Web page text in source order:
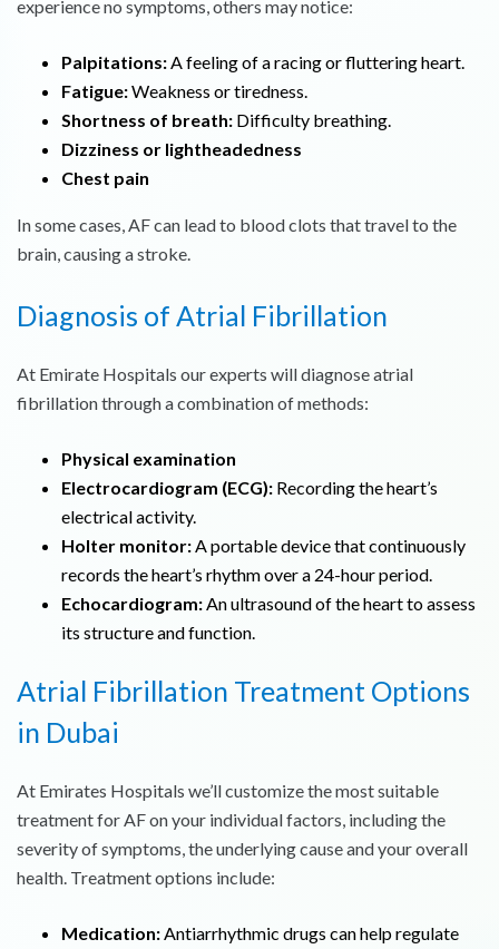
experience no symptoms, others may notice:
Palpitations:A feeling of a racing or fluttering heart.
Fatigue:Weakness or tiredness.
Shortness of breath: Difficulty breathing.
Dizziness or lightheadedness
Chest pain
In some cases, AF can lead to blood clots that travel to the
brain, causing a stroke.
Diagnosis of Atrial Fibrillation
At Emirate Hospitals our experts will diagnose atrial
fibrillation through a combination of methods:
Physical examination
Electrocardiogram (ECG): Recording the heart’s
electrical activity.
Holter monitor:A portable device that continuously
records the heart’s rhythm over a 24-hour period.
Echocardiogram:An ultrasound of the heart to assess
its structure and function.
Atrial Fibrillation Treatment Options
in Dubai
At Emirates Hospitals we’ll customize the most suitable
treatment for AF on your individual factors, including the
severity of symptoms, the underlying cause and your overall
health. Treatment options include:
Medication: Antiarrhythmic drugs can help regulate